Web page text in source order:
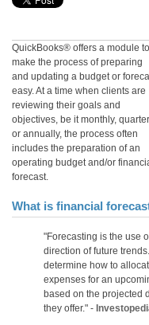
QuickBooks® offers a module to
make the process of preparing
and updating a budget or
easy. At a time when clients are
reviewing their goals and
objectives, be it monthly,
or annually, the process often
includes the preparation of an
operating budget and/or fina
forecast.
What is financial
"Forecasting is the use
direction of future
determine how to
expenses for an
based on the projected
they offer." -